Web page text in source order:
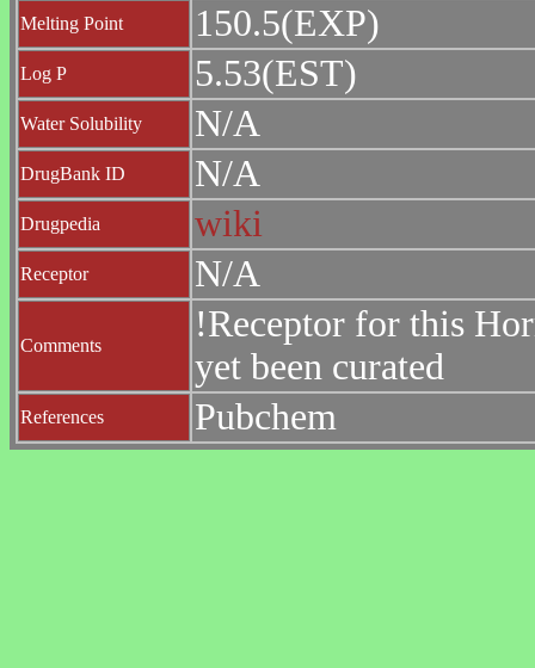
Melting Point 150.5(EXP)
Log P 5.53(EST)
Water Solubility N/A
DrugBank ID N/A
Drugpedia wiki
Receptor N/A
Comments
!Receptor for this
yet been curated
References Pubchem